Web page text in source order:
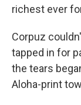
richest ever
Corpuz
tapped in for
the tears
Aloha-print